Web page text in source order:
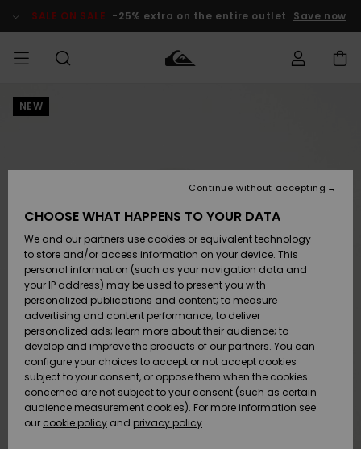
Product SALE ON SALE -25% extra on the entire outlet Save now
MIEHET
Lisätarvikkeet
Kengät ja
sandaalit
Surffaus /
Vesi
Snow
Uutuudet
Lisätarvikkeet
Kengät ja
sandaalit
Surffaus /
Vesi
Lumi
Uutuudet
Uutuudet
Suosikit
Snow
SURF
Highlights
Yhteisö
SNOW
Lasten
Talvivarusteet
Naisten
Talvivarusteet
Highlights
Community
SALE ON
SALE
Outlet
Women
HELP &
CONTACT
Payment
Gift Card
Quiksilver
Freedom
Data Protection
NEW
CHOOSE WHAT HAPPENS TO YOUR DATA
We and our partners use cookies or equivalent technology
to store and/or access information on your device. This
personal information (such as your navigation data and
your IP address) may be used to present you with
personalized publications and content; to measure
advertising and content performance; to deliver
personalized ads; learn more about their audience; to
develop and improve the products of our partners. You can
configure your choices to accept or not accept cookies
subject to your consent, or oppose them when the cookies
concerned are not subject to your consent (such as certain
audience measurement cookies). For more information see
our cookie policy and privacy policy
Continue without accepting